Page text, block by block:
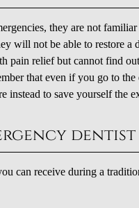
they are not
will not be able to restore a
pain relief but cannot find
that even if you go to
to save yourself the
can receive during a